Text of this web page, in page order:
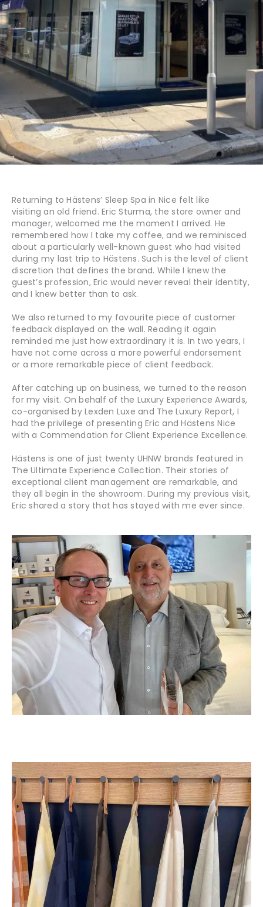
Returning to Hästens’ Sleep Spa in Nice felt like
visiting an old friend. Eric Sturma, the store owner and
manager, welcomed me the moment I arrived. He
remembered how I take my coffee, and we reminisced
about a particularly well-known guest who had visited
during my last trip to Hästens. Such is the level of client
discretion that defines the brand. While I knew the
guest’s profession, Eric would never reveal their identity,
and I knew better than to ask.
We also returned to my favourite piece of customer
feedback displayed on the wall. Reading it again
reminded me just how extraordinary it is. In two years, I
have not come across a more powerful endorsement
or a more remarkable piece of client feedback.
After catching up on business, we turned to the reason
for my visit. On behalf of the Luxury Experience Awards,
co-organised by Lexden Luxe and The Luxury Report, I
had the privilege of presenting Eric and Hästens Nice
with a Commendation for Client Experience Excellence.
Hästens is one of just twenty UHNW brands featured in
The Ultimate Experience Collection. Their stories of
exceptional client management are remarkable, and
they all begin in the showroom. During my previous visit,
Eric shared a story that has stayed with me ever since.